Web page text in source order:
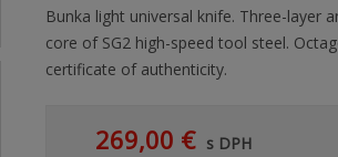
Bunka light universal knife. Three-layer
core of SG2 high-speed tool steel.
certificate of authenticity.
269,00 € s DPH